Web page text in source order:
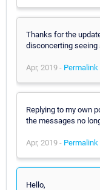
Thanks for the
disconcerting seeing
Apr, 2019 - Permalink
Replying to my own
the messages no
Apr, 2019 - Permalink
Hello,